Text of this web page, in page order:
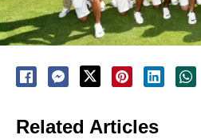
Related Articles